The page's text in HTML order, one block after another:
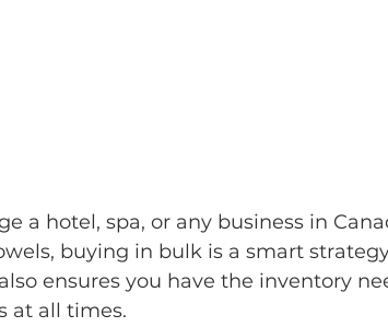
a hotel, spa, or any business in
buying in bulk is a smart
ensures you have the inventory
at all times.